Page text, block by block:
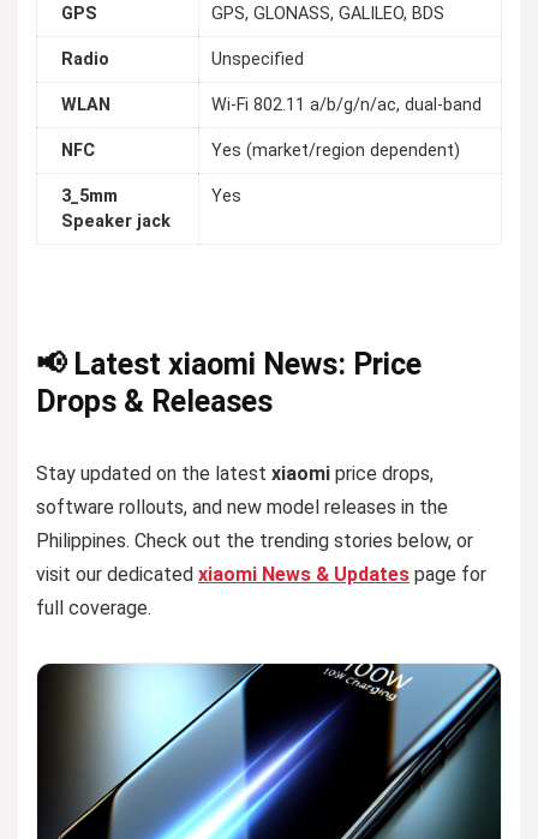
GPS GPS, GLONASS, GALILEO, BDS
Radio Unspecified
WLAN Wi-Fi 802.11 a/b/g/n/ac, dual-band
NFC Yes (market/region dependent)
3_5mm
Speaker jack
Yes
📢 Latest xiaomi News: Price
Drops & Releases
Stay updated on the latest xiaomi price drops,
software rollouts, and new model releases in the
Philippines. Check out the trending stories below, or
visit our dedicated xiaomi News & Updates page for
full coverage.